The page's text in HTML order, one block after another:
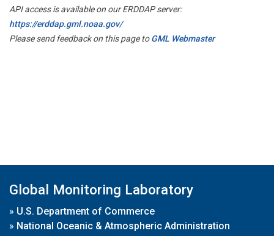
API access is available on our ERDDAP server:
https://erddap.gml.noaa.gov/
Please send feedback on this page toGML Webmaster
Global Monitoring Laboratory
» U.S. Department of Commerce
» National Oceanic & Atmospheric Administration